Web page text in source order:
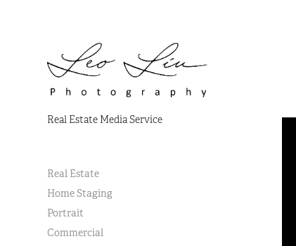
Real Estate Media Service
Real Estate
Home Staging
Portrait
Commercial